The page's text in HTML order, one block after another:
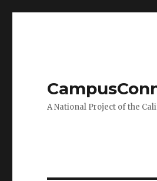
A National Project of the